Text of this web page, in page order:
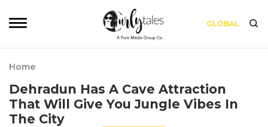
GLOBAL
Home
Dehradun Has A Cave Attraction
That Will Give You Jungle Vibes In
The City